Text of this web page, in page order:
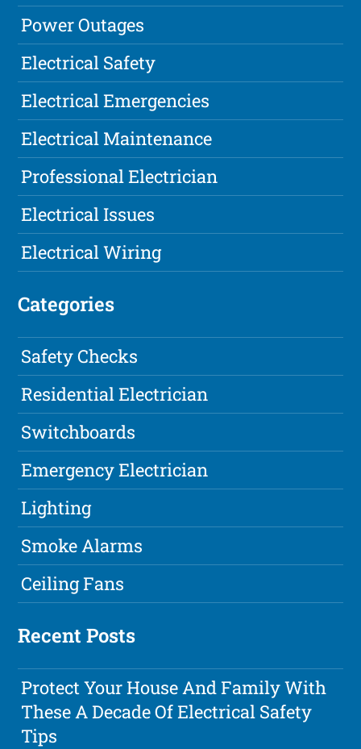
Power Outages
Electrical Safety
Electrical Emergencies
Electrical Maintenance
Professional Electrician
Electrical Issues
Electrical Wiring
Categories
Safety Checks
Residential Electrician
Switchboards
Emergency Electrician
Lighting
Smoke Alarms
Ceiling Fans
Recent Posts
Protect Your House And Family With
These A Decade Of Electrical Safety
Tips